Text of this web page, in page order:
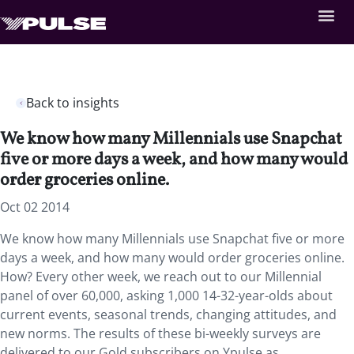
Back to insights
We know how many Millennials use Snapchat
five or more days a week, and how many would
order groceries online.
Oct 02 2014
We know how many Millennials use Snapchat five or more
days a week, and how many would order groceries online.
How? Every other week, we reach out to our Millennial
panel of over 60,000, asking 1,000 14-32-year-olds about
current events, seasonal trends, changing attitudes, and
new norms. The results of these bi-weekly surveys are